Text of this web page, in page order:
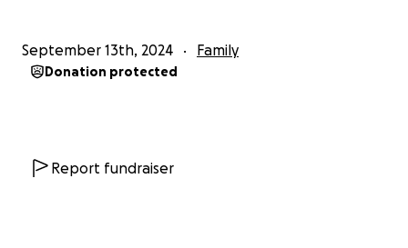
September 13th, 2024 Family
Donation protected
Report fundraiser